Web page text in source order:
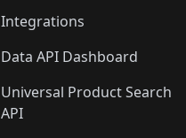
Integrations
Data API Dashboard
Universal Product Search
API